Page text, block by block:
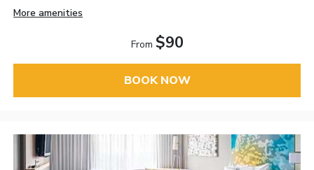
More amenities
From $90
BOOK NOW